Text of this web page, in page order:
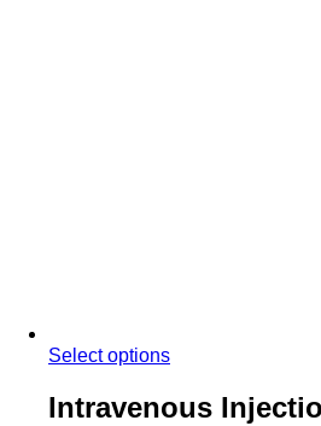
Select options
Intravenous